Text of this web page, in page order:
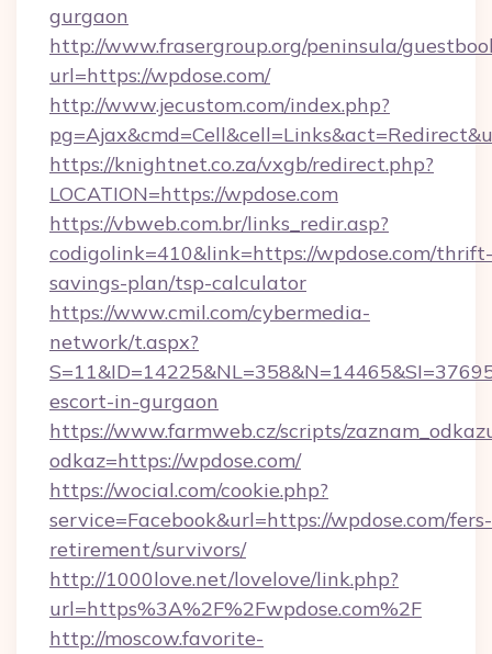
gurgaon
http://www.frasergroup.org/peninsula/
url=https://wpdose.com/
http://www.jecustom.com/index.php?
https://knightnet.co.za/vxgb/redirect.php?
LOCATION=https://wpdose.com
https://vbweb.com.br/links_redir.asp?
codigolink=410&link=https://wpdose.com/thrift-
savings-plan/tsp-calculator
https://www.cmil.com/cybermedia-
network/t.aspx?
escort-in-gurgaon
https://www.farmweb.cz/scripts/
odkaz=https://wpdose.com/
https://wocial.com/cookie.php?
service=Facebook&url=https://wpdose.com/fers-
retirement/survivors/
http://1000love.net/lovelove/link.php?
url=https%3A%2F%2Fwpdose.com%2F
http://moscow.favorite-